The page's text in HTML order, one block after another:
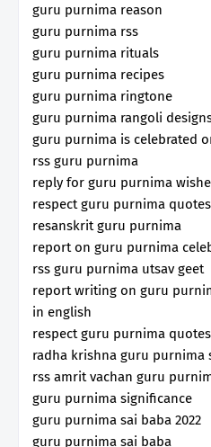
guru purnima reason
guru purnima rss
guru purnima rituals
guru purnima recipes
guru purnima ringtone
guru purnima rangoli
guru purnima is celebrated
rss guru purnima
reply for guru purnima
respect guru purnima quotes
resanskrit guru purnima
report on guru purnima
rss guru purnima utsav geet
report writing on guru
in english
respect guru purnima
radha krishna guru purnima
rss amrit vachan guru
guru purnima significance
guru purnima sai baba 2022
guru purnima sai baba